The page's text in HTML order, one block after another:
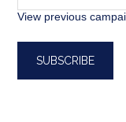
View previous